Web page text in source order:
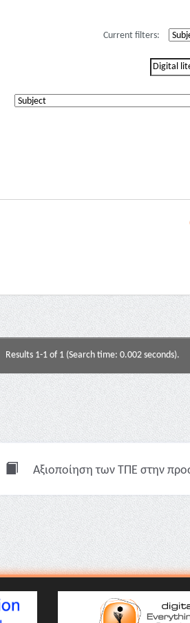
Current filters:
Results 1-1 of 1 (Search time: 0.002 seconds).
Αξιοποίηση των ΤΠΕ στην